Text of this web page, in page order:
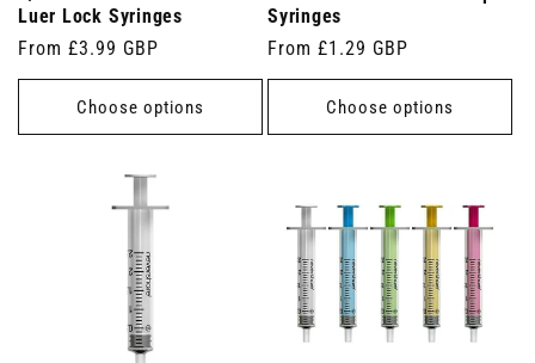
Luer Lock Syringes
Regular
price
From £3.99 GBP
Choose options
Syringes
Regular
price
From £1.29 GBP
Choose options